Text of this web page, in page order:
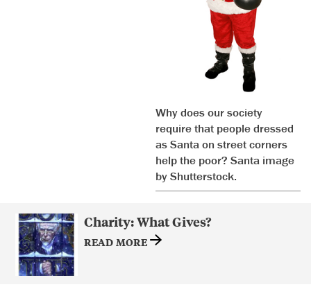
Why does our society
require that people dressed
as Santa on street corners
help the poor? Santa image
by Shutterstock.
Charity: What Gives?
READ MORE